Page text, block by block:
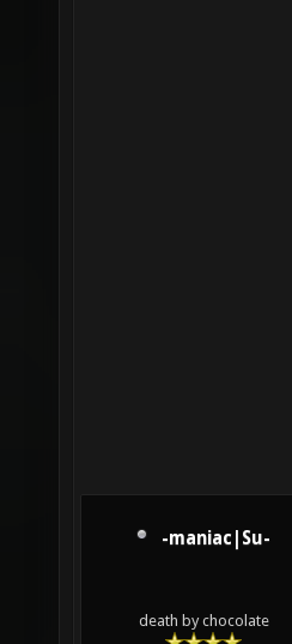
-maniac|Su-
death by chocolate